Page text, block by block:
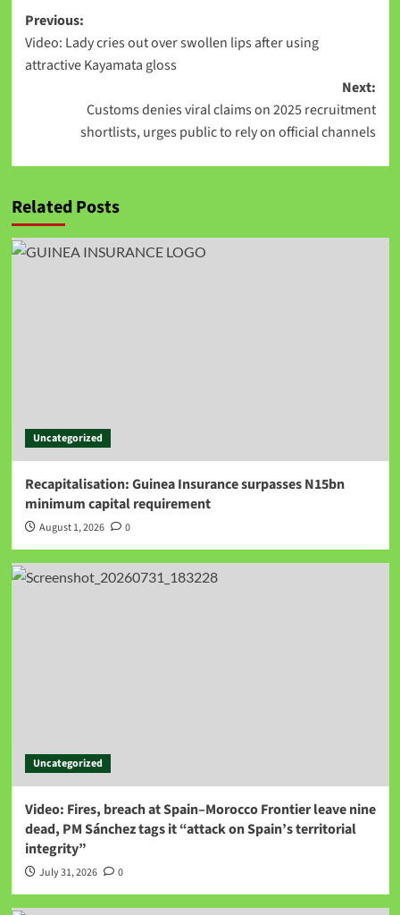
Previous:
Video: Lady cries out over swollen lips after using
attractive Kayamata gloss
Next:
Customs denies viral claims on 2025 recruitment
shortlists, urges public to rely on official channels
Related Posts
Uncategorized
Recapitalisation: Guinea Insurance surpasses N15bn
minimum capital requirement
August 1, 2026 0
Uncategorized
Video: Fires, breach at Spain–Morocco Frontier leave nine
dead, PM Sánchez tags it “attack on Spain’s territorial
integrity”
July 31, 2026 0